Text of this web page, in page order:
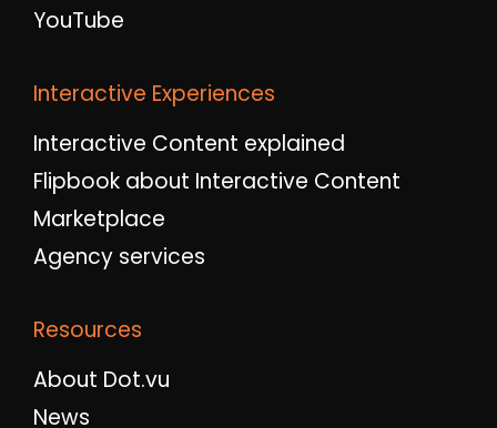
YouTube
Interactive Experiences
Interactive Content explained
Flipbook about Interactive Content
Marketplace
Agency services
Resources
About Dot.vu
News